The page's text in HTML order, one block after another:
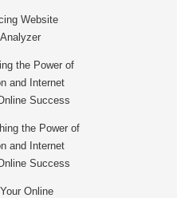
Website
the Power of
and Internet
Success
the Power of
and Internet
Success
Online